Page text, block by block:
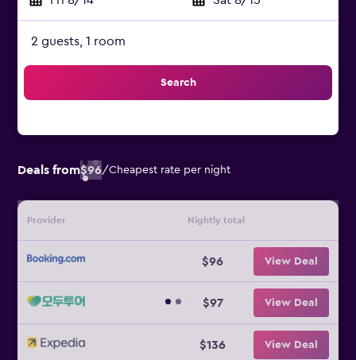
2 guests, 1 room
Search
Deals from$96/Cheapest rate per night
Provider Nightly total
$96 View Deal
$97 View Deal
$136 View Deal